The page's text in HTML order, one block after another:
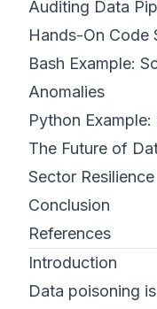
Auditing Data
Hands-On Code
Bash Example:
Anomalies
Python
The Future of
Sector Resilience
Conclusion
References
Introduction
Data poisoning